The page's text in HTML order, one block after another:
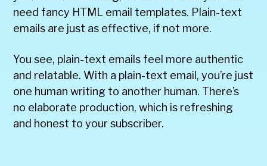
need fancy HTML email templates. Plain-text
emails are just as effective, if not more.
You see, plain-text emails feel more authentic
and relatable. With a plain-text email, you’re just
one human writing to another human. There’s
no elaborate production, which is refreshing
and honest to your subscriber.